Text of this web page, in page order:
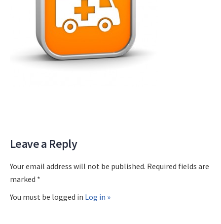
Leave a Reply
Your email address will not be published. Required fields are
marked *
You must be logged in Log in »